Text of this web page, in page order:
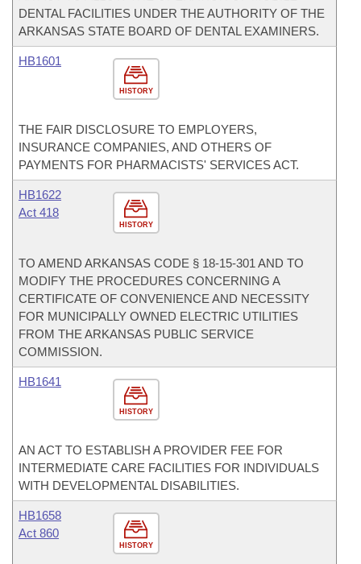
DENTAL FACILITIES UNDER THE AUTHORITY OF THE
ARKANSAS STATE BOARD OF DENTAL EXAMINERS.
HISTORY
HB1601
THE FAIR DISCLOSURE TO EMPLOYERS,
INSURANCE COMPANIES, AND OTHERS OF
PAYMENTS FOR PHARMACISTS' SERVICES ACT.
HISTORY
HB1622
Act 418
TO AMEND ARKANSAS CODE § 18-15-301 AND TO
MODIFY THE PROCEDURES CONCERNING A
CERTIFICATE OF CONVENIENCE AND NECESSITY
FOR MUNICIPALLY OWNED ELECTRIC UTILITIES
FROM THE ARKANSAS PUBLIC SERVICE
COMMISSION.
HISTORY
HB1641
AN ACT TO ESTABLISH A PROVIDER FEE FOR
INTERMEDIATE CARE FACILITIES FOR INDIVIDUALS
WITH DEVELOPMENTAL DISABILITIES.
HISTORY
HB1658
Act 860